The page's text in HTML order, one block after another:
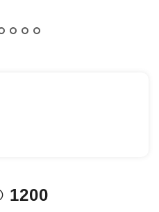
1200